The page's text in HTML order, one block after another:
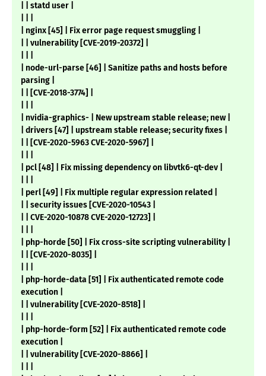
| | statd user |
| nginx [45] | Fix error page request smuggling |
| | vulnerability [CVE-2019-20372] |
| node-url-parse [46] | Sanitize paths and hosts before
parsing |
| | [CVE-2018-3774] |
| nvidia-graphics- | New upstream stable release; new |
| drivers [47] | upstream stable release; security fixes |
| | [CVE-2020-5963 CVE-2020-5967] |
| pcl [48] | Fix missing dependency on libvtk6-qt-dev |
| perl [49] | Fix multiple regular expression related |
| | security issues [CVE-2020-10543 |
| | CVE-2020-10878 CVE-2020-12723] |
| php-horde [50] | Fix cross-site scripting vulnerability |
| | [CVE-2020-8035] |
| php-horde-data [51] | Fix authenticated remote code
execution |
| | vulnerability [CVE-2020-8518] |
| php-horde-form [52] | Fix authenticated remote code
execution |
| | vulnerability [CVE-2020-8866] |